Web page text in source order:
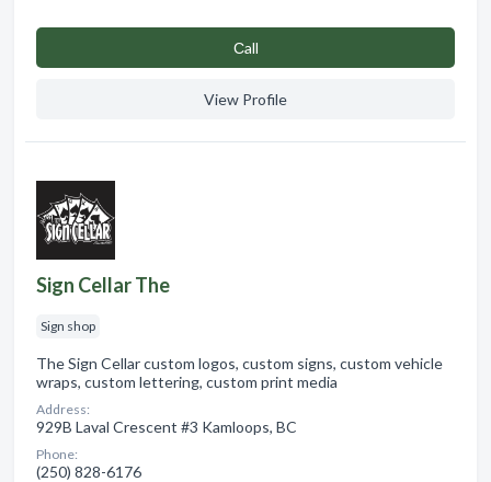
Сall
View Profile
Sign Cellar The
Sign shop
The Sign Cellar custom logos, custom signs, custom vehicle
wraps, custom lettering, custom print media
Address:
929B Laval Crescent #3 Kamloops, BC
Phone:
(250) 828-6176